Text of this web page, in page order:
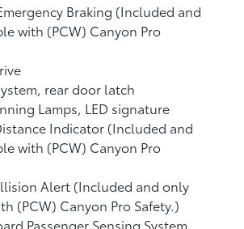
Braking (Included and
with (PCW) Canyon Pro
rear door latch
Lamps, LED signature
Indicator (Included and
with (PCW) Canyon Pro
Alert (Included and only
(PCW) Canyon Pro Safety.)
Passenger Sensing System